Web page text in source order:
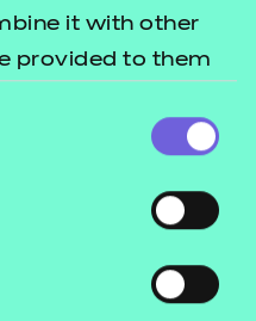
it with other
provided to them
published, now is the
jigsaw be complete.
all existing and
We partner with
local authorities,